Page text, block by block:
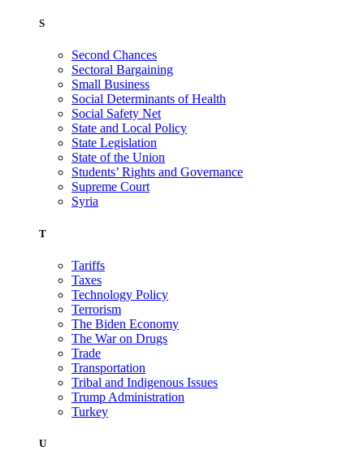
S
Second Chances
Sectoral Bargaining
Small Business
Social Determinants of Health
Social Safety Net
State and Local Policy
State Legislation
State of the Union
Students’ Rights and Governance
Supreme Court
Syria
T
Tariffs
Taxes
Technology Policy
Terrorism
The Biden Economy
The War on Drugs
Trade
Transportation
Tribal and Indigenous Issues
Trump Administration
Turkey
U